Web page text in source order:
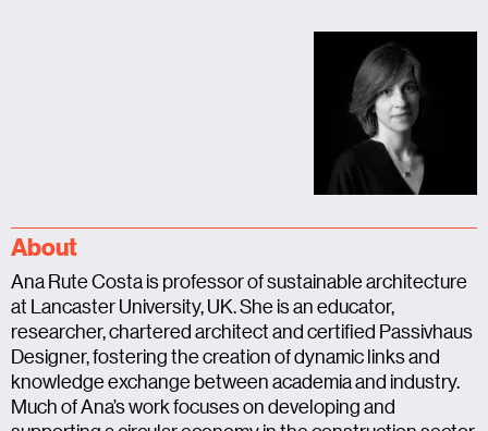
About
Ana Rute Costa is professor of sustainable architecture
at Lancaster University, UK. She is an educator,
researcher, chartered architect and certified Passivhaus
Designer, fostering the creation of dynamic links and
knowledge exchange between academia and industry.
Much of Ana’s work focuses on developing and